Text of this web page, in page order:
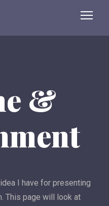
&
I have for presenting
This page will look at